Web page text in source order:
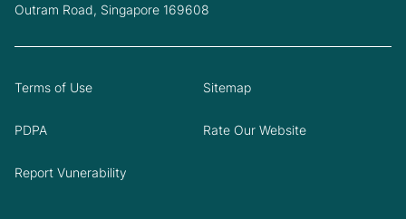
Outram Road, Singapore 169608
Terms of Use Sitemap
PDPA Rate Our Website
Report Vunerability